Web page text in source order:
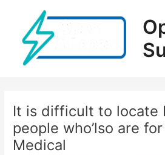
contenido
It is difficult to locate
people who’lso are
Medical